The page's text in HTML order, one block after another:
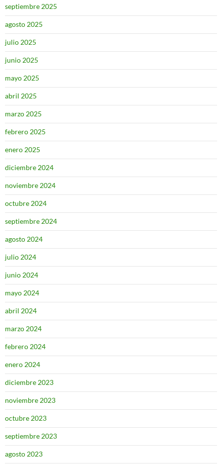
septiembre 2025
agosto 2025
julio 2025
junio 2025
mayo 2025
abril 2025
marzo 2025
febrero 2025
enero 2025
diciembre 2024
noviembre 2024
octubre 2024
septiembre 2024
agosto 2024
julio 2024
junio 2024
mayo 2024
abril 2024
marzo 2024
febrero 2024
enero 2024
diciembre 2023
noviembre 2023
octubre 2023
septiembre 2023
agosto 2023